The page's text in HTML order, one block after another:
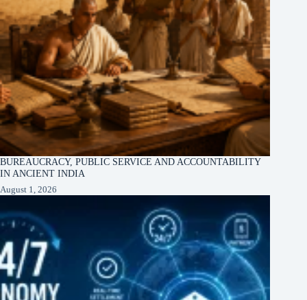
BUREAUCRACY, PUBLIC SERVICE AND ACCOUNTABILITY
IN ANCIENT INDIA
August 1, 2026